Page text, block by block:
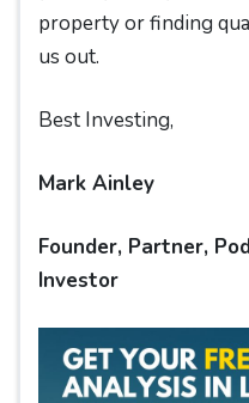
property or finding
us out.
Best Investing,
Mark Ainley
Founder, Partner,
Investor